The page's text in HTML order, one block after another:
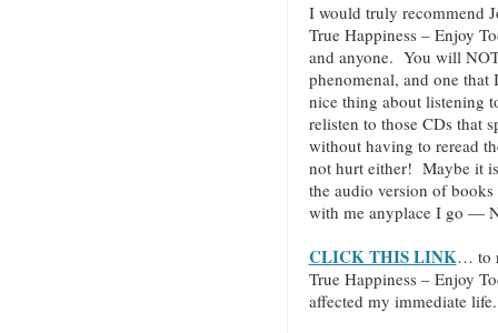
I would truly recommend
True Happiness – Enjoy
and anyone. You will
phenomenal, and one
nice thing about listening
relisten to those CDs that
without having to reread
not hurt either! Maybe it
the audio version of
with me anyplace I go —
CLICK THIS LINK… to
True Happiness – Enjoy
affected my immediate life.